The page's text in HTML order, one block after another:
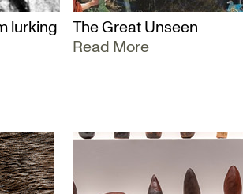
lurking
The Great Unseen
Read More